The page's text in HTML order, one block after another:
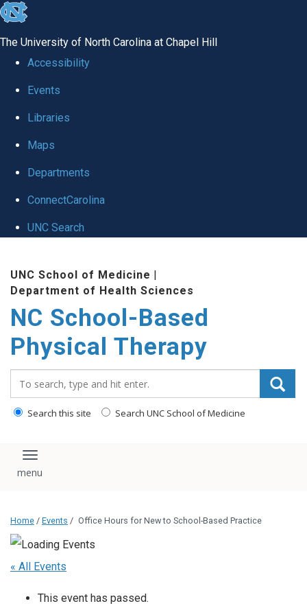
skip
global
The University of North Carolina at Chapel Hill
Accessibility
Events
Libraries
Maps
Departments
ConnectCarolina
UNC Search
content
UNC School of Medicine |
Department of Health Sciences
NC School-Based
Physical Therapy
Search this site Search UNC School of Medicine
Toggle navigation
Home / Events / Office Hours for New to School-Based Practice
« All Events
This event has passed.